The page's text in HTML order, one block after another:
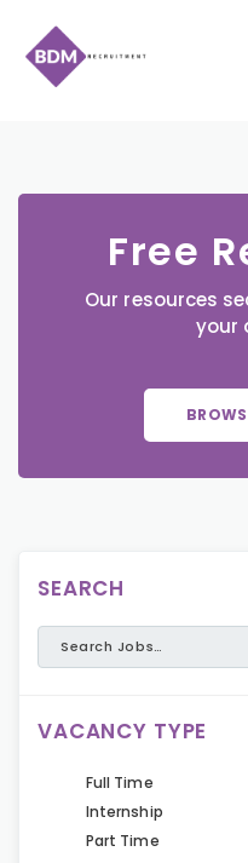
Free
Our resources
your
SEARCH
VACANCY TYPE
Full Time
Internship
Part Time